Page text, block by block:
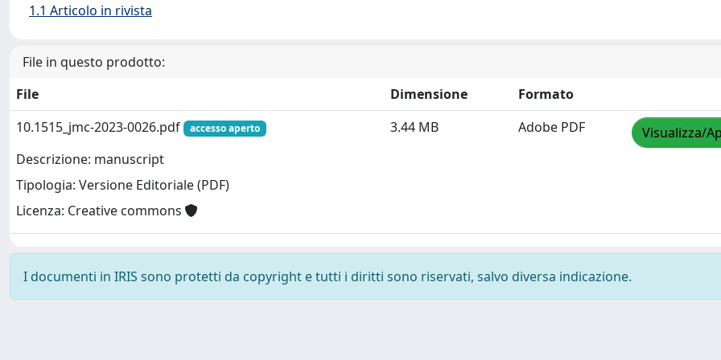
1.1 Articolo in rivista
File in questo prodotto:
File
Dimensione
Formato
10.1515_jmc-2023-0026.pdf
accesso aperto
Descrizione: manuscript
Tipologia: Versione Editoriale (PDF)
Licenza: Creative commons
3.44 MB Adobe PDF Visualizza/
I documenti in IRIS sono protetti da copyright e tutti i diritti sono riservati, salvo diversa indicazione.